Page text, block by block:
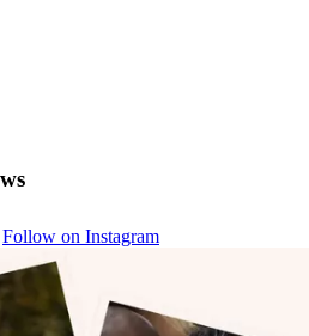
Follow on Instagram